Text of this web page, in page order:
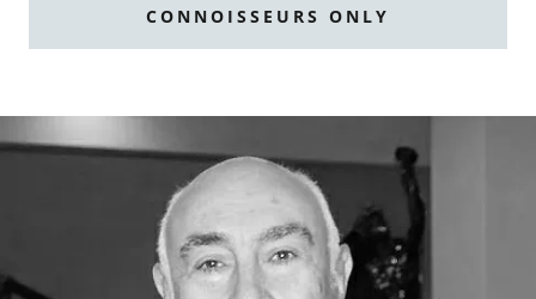
CONNOISSEURS ONLY